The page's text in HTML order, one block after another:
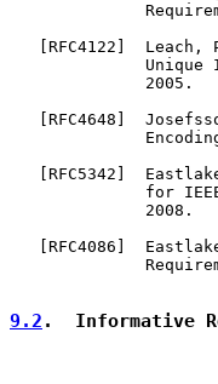
RFC4122 ]  Leach,
Unique
              2005.
RFC4648 ]
RFC5342 ]
for
              2008.
RFC4086 ]
9.2 .  Informative